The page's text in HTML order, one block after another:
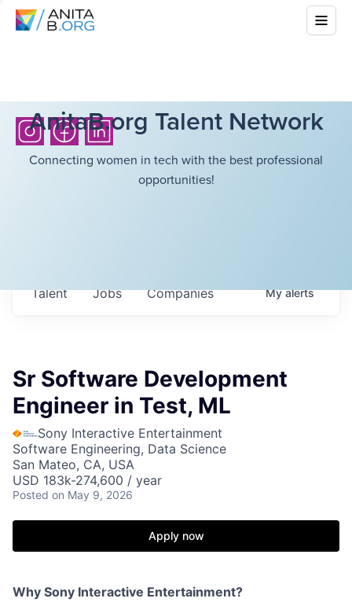
AnitaB.org Talent Network
Connecting women in tech with the best professional
opportunities!
Jobs Companies
Talent Myalerts
Sr Software Development
Engineer in Test, ML
Sony Interactive Entertainment
Software Engineering, Data Science
San Mateo, CA, USA
USD 183k-274,600 / year
Posted on May 9, 2026
Apply now
Why Sony Interactive Entertainment?